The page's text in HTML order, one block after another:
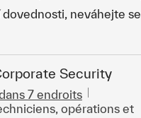
neváhejte se
Security
7 endroits
opérations et